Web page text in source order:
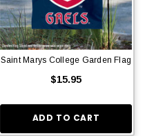
Saint Marys College Garden Flag
$15.95
ADD TO CART